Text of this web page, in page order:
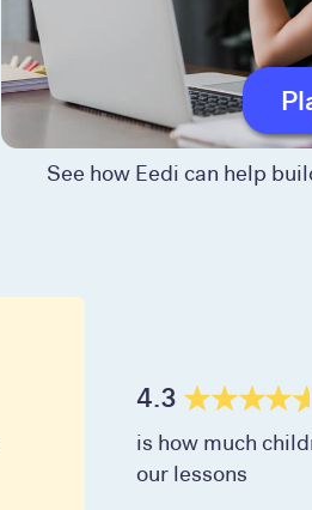
See how Eedi can help
4.3
is how much
our lessons